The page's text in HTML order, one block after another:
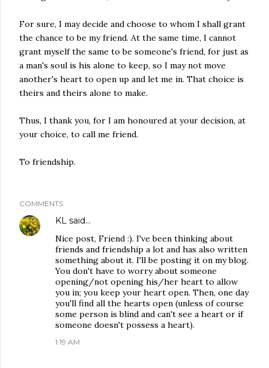
For sure, I may decide and choose to whom I shall grant
the chance to be my friend. At the same time, I cannot
grant myself the same to be someone's friend, for just as
a man's soul is his alone to keep, so I may not move
another's heart to open up and let me in. That choice is
theirs and theirs alone to make.
Thus, I thank you, for I am honoured at your decision, at
your choice, to call me friend.
To friendship.
COMMENTS
KL said…
Nice post, Friend :). I've been thinking about
friends and friendship a lot and has also written
something about it. I'll be posting it on my blog.
You don't have to worry about someone
opening/not opening his/her heart to allow
you in; you keep your heart open. Then, one day
you'll find all the hearts open (unless of course
some person is blind and can't see a heart or if
someone doesn't possess a heart).
1:19 AM